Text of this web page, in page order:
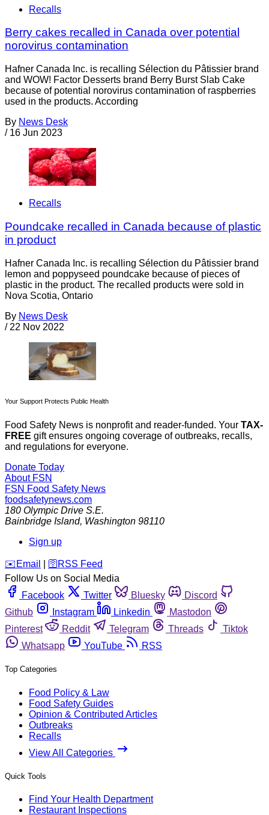
Recalls
Berry cakes recalled in Canada over potential
norovirus contamination
Hafner Canada Inc. is recalling Sélection du Pâtissier brand
and WOW! Factor Desserts brand Berry Burst Slab Cake
because of potential norovirus contamination of raspberries
used in the products. According
By News Desk
/ 16 Jun 2023
Recalls
Poundcake recalled in Canada because of plastic
in product
Hafner Canada Inc. is recalling Sélection du Pâtissier brand
lemon and poppyseed poundcake because of pieces of
plastic in the product. The recalled products were sold in
Nova Scotia, Ontario
By News Desk
/ 22 Nov 2022
Your Support Protects Public Health
Food Safety News is nonprofit and reader-funded. Your TAX-
FREE gift ensures ongoing coverage of outbreaks, recalls,
and regulations for everyone.
Donate Today
About FSN
FSN Food Safety News
foodsafetynews.com
180 Olympic Drive S.E.
Bainbridge Island, Washington 98110
Sign up
️✉️ Email 🛜 RSS Feed
Follow Us on Social Media
Facebook
Twitter Bluesky
Discord
Github
Instagram Linkedin
Mastodon
Pinterest
Reddit Telegram Threads
Tiktok
Whatsapp
YouTube RSS
Top Categories
Food Policy & Law
Food Safety Guides
Opinion & Contributed Articles
Outbreaks
Recalls
View All Categories
Quick Tools
Find Your Health Department
Restaurant Inspections